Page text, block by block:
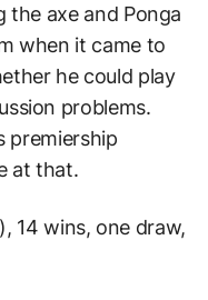
the axe and Ponga
when it came to
he could play
problems.
premiership
at that.
14 wins, one draw,